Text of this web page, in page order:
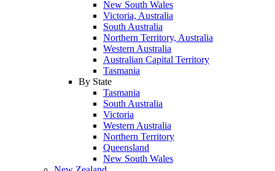
New South Wales
Victoria, Australia
South Australia
Northern Territory, Australia
Western Australia
Australian Capital Territory
Tasmania
By State
Tasmania
South Australia
Victoria
Western Australia
Northern Territory
Queensland
New South Wales